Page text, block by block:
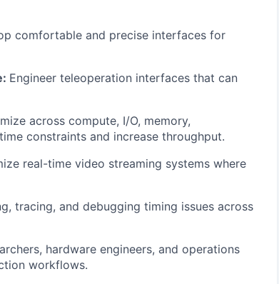
comfortable and precise interfaces for
Engineer teleoperation interfaces that can
across compute, I/O, memory,
constraints and increase throughput.
real-time video streaming systems where
tracing, and debugging timing issues across
hardware engineers, and operations
workflows.